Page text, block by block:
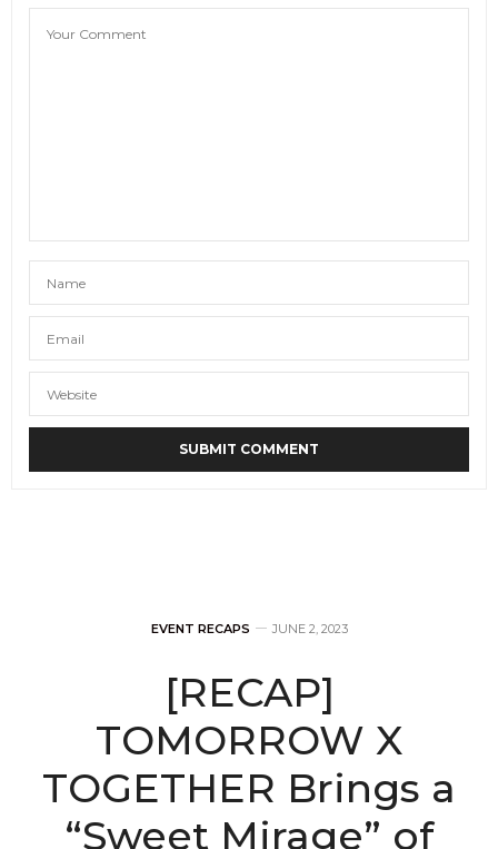
EVENT RECAPS JUNE 2, 2023
[RECAP]
TOMORROW X
TOGETHER Brings a
“Sweet Mirage” of